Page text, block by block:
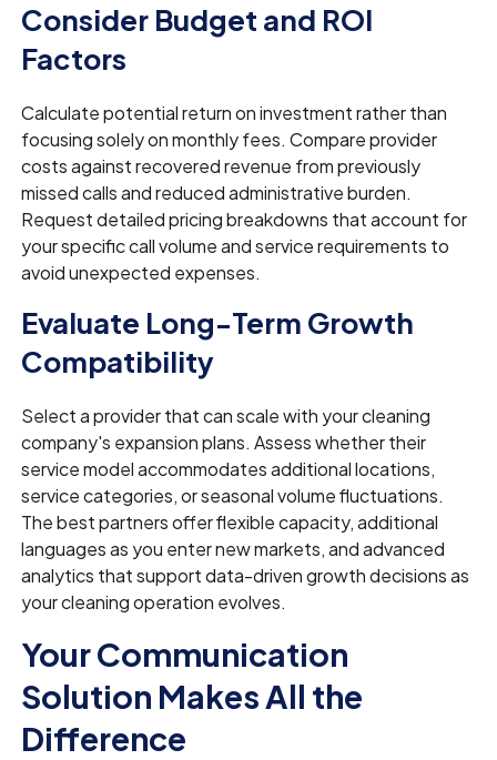
Consider Budget and ROI
Factors
Calculate potential return on investment rather than
focusing solely on monthly fees. Compare provider
costs against recovered revenue from previously
missed calls and reduced administrative burden.
Request detailed pricing breakdowns that account for
your specific call volume and service requirements to
avoid unexpected expenses.
Evaluate Long-Term Growth
Compatibility
Select a provider that can scale with your cleaning
company's expansion plans. Assess whether their
service model accommodates additional locations,
service categories, or seasonal volume fluctuations.
The best partners offer flexible capacity, additional
languages as you enter new markets, and advanced
analytics that support data-driven growth decisions as
your cleaning operation evolves.
Your Communication
Solution Makes All the
Difference